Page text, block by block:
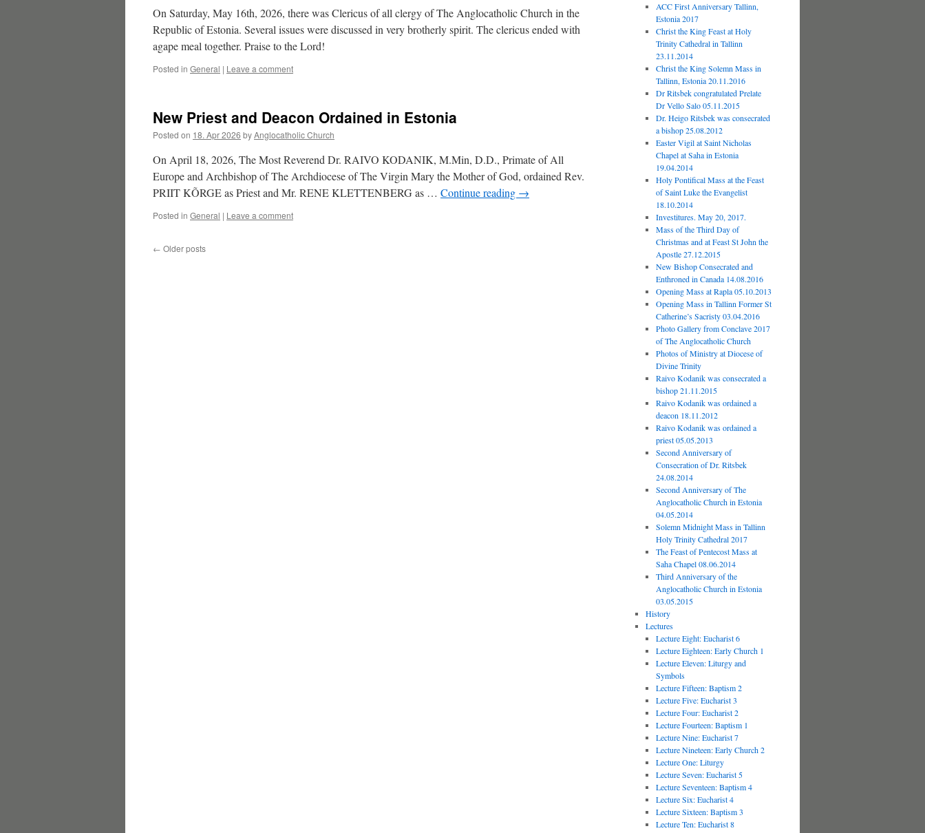
On Saturday, May 16th, 2026, there was Clericus of all clergy of The Anglocatholic Church in the
Republic of Estonia. Several issues were discussed in very brotherly spirit. The clericus ended with
agape meal together. Praise to the Lord!
Posted in General | Leave a comment
New Priest and Deacon Ordained in Estonia
Posted on 18. Apr 2026 byAnglocatholic Church
On April 18, 2026, The Most Reverend Dr. RAIVO KODANIK, M.Min, D.D., Primate of All
Europe and Archbishop of The Archdiocese of The Virgin Mary the Mother of God, ordained Rev.
PRIIT KÕRGE as Priest and Mr. RENE KLETTENBERG as … Continue reading →
Posted in General | Leave a comment
← Older posts
ACC First Anniversary Tallinn,
Estonia 2017
Christ the King Feast at Holy
Trinity Cathedral in Tallinn
23.11.2014
Christ the King Solemn Mass in
Tallinn, Estonia 20.11.2016
Dr Ritsbek congratulated Prelate
Dr Vello Salo 05.11.2015
Dr. Heigo Ritsbek was consecrated
a bishop 25.08.2012
Easter Vigil at Saint Nicholas
Chapel at Saha in Estonia
19.04.2014
Holy Pontifical Mass at the Feast
of Saint Luke the Evangelist
18.10.2014
Investitures. May 20, 2017.
Mass of the Third Day of
Christmas and at Feast St John the
Apostle 27.12.2015
New Bishop Consecrated and
Enthroned in Canada 14.08.2016
Opening Mass at Rapla 05.10.2013
Opening Mass in Tallinn Former St
Catherine’s Sacristy 03.04.2016
Photo Gallery from Conclave 2017
of The Anglocatholic Church
Photos of Ministry at Diocese of
Divine Trinity
Raivo Kodanik was consecrated a
bishop 21.11.2015
Raivo Kodanik was ordained a
deacon 18.11.2012
Raivo Kodanik was ordained a
priest 05.05.2013
Second Anniversary of
Consecration of Dr. Ritsbek
24.08.2014
Second Anniversary of The
Anglocatholic Church in Estonia
04.05.2014
Solemn Midnight Mass in Tallinn
Holy Trinity Cathedral 2017
The Feast of Pentecost Mass at
Saha Chapel 08.06.2014
Third Anniversary of the
Anglocatholic Church in Estonia
03.05.2015
History
Lectures
Lecture Eight: Eucharist 6
Lecture Eighteen: Early Church 1
Lecture Eleven: Liturgy and
Symbols
Lecture Fifteen: Baptism 2
Lecture Five: Eucharist 3
Lecture Four: Eucharist 2
Lecture Fourteen: Baptism 1
Lecture Nine: Eucharist 7
Lecture Nineteen: Early Church 2
Lecture One: Liturgy
Lecture Seven: Eucharist 5
Lecture Seventeen: Baptism 4
Lecture Six: Eucharist 4
Lecture Sixteen: Baptism 3
Lecture Ten: Eucharist 8